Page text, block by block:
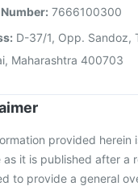
7666100300
D-37/1, Opp. Sandoz,
Maharashtra 400703
provided
as it is published after a
to provide a general